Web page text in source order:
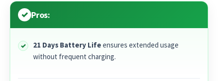
Pros:
21 Days Battery Lifeensures extended usage
without frequent charging.